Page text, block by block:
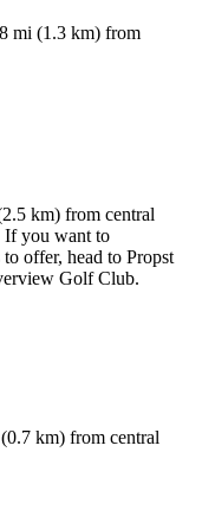
mi (1.3 km) from
km) from central
If you want to
offer, head to Propst
Golf Club.
km) from central